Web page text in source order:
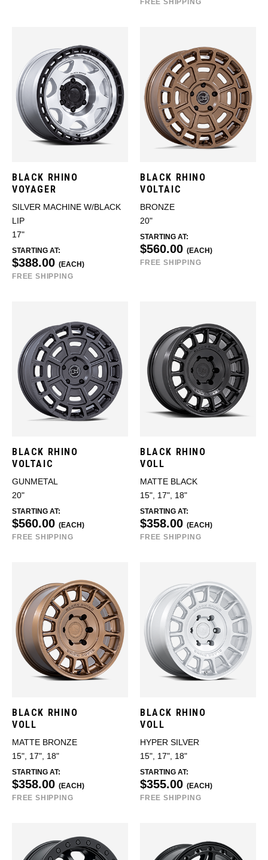
FREE SHIPPING
BLACK RHINO
VOYAGER
SILVER MACHINE W/BLACK
LIP
17"
STARTING AT:
$388.00 (EACH)
FREE SHIPPING
BLACK RHINO
VOLTAIC
BRONZE
20"
STARTING AT:
$560.00 (EACH)
FREE SHIPPING
BLACK RHINO
VOLTAIC
GUNMETAL
20"
STARTING AT:
$560.00 (EACH)
FREE SHIPPING
BLACK RHINO
VOLL
MATTE BLACK
15", 17", 18"
STARTING AT:
$358.00 (EACH)
FREE SHIPPING
BLACK RHINO
VOLL
MATTE BRONZE
15", 17", 18"
STARTING AT:
$358.00 (EACH)
FREE SHIPPING
BLACK RHINO
VOLL
HYPER SILVER
15", 17", 18"
STARTING AT:
$355.00 (EACH)
FREE SHIPPING